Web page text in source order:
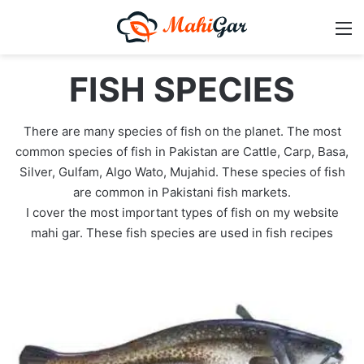
FISH SPECIES
There are many species of fish on the planet. The most
common species of fish in Pakistan are Cattle, Carp, Basa,
Silver, Gulfam, Algo Wato, Mujahid. These species of fish
are common in Pakistani fish markets.
I cover the most important types of fish on my website
mahi gar. These fish species are used in fish recipes